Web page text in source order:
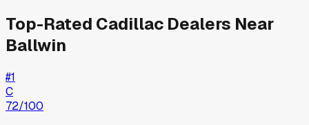
Top-Rated Cadillac Dealers Near
Ballwin
#1
C
72/100